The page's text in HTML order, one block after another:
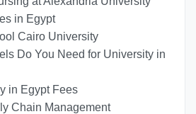
in Egypt
Cairo University
Do You Need for University in
in Egypt Fees
Chain Management